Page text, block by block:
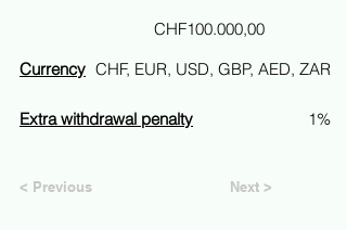
CHF100.000,00
Currency CHF, EUR, USD, GBP, AED, ZAR
Extra withdrawal penalty 1%
< Previous Next >